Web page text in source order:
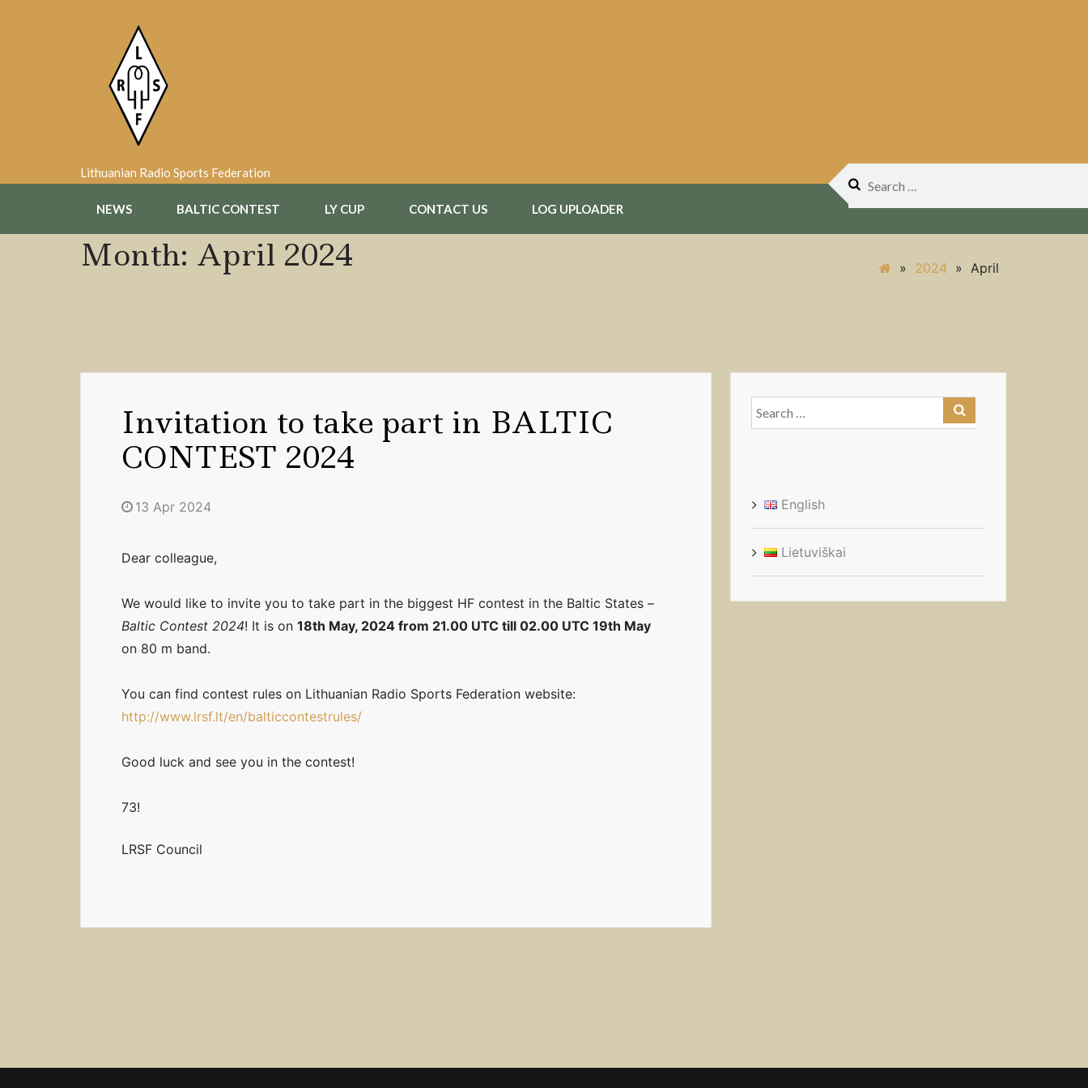
Lithuanian Radio Sports Federation
NEWS BALTIC CONTEST LY CUP CONTACT US LOG UPLOADER
Search
Month: April 2024 » 2024 » April
Invitation to take part in BALTIC
CONTEST 2024
13 Apr 2024
Dear colleague,
We would like to invite you to take part in the biggest HF contest in the Baltic States –
Baltic Contest 2024! It is on 18th May, 2024 from 21.00 UTC till 02.00 UTC 19th May
on 80 m band.
You can find contest rules on Lithuanian Radio Sports Federation website:
http://www.lrsf.lt/en/balticcontestrules/
Good luck and see you in the contest!
73!
LRSF Council
Search
for:
English
Lietuviškai